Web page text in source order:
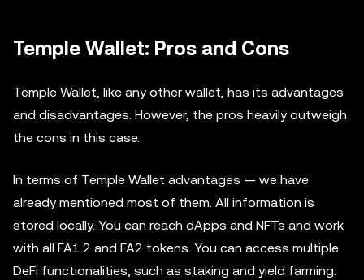
Temple Wallet: Pros and Cons
Temple Wallet, like any other wallet, has its advantages
and disadvantages. However, the pros heavily outweigh
the cons in this case.
In terms of Temple Wallet advantages — we have
already mentioned most of them. All information is
stored locally. You can reach dApps and NFTs and work
with all FA1.2 and FA2 tokens. You can access multiple
DeFi functionalities, such as staking and yield farming.